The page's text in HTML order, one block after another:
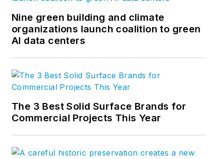
Nine green building and climate
organizations launch coalition to green
AI data centers
The 3 Best Solid Surface Brands for
Commercial Projects This Year